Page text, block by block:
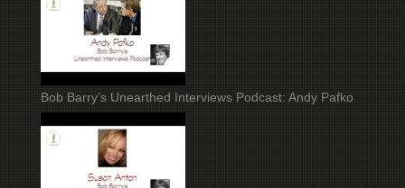
Bob Barry’s Unearthed Interviews Podcast: Andy Pafko